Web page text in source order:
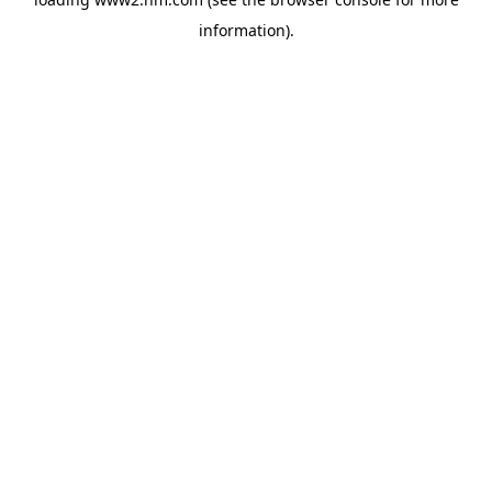
information).